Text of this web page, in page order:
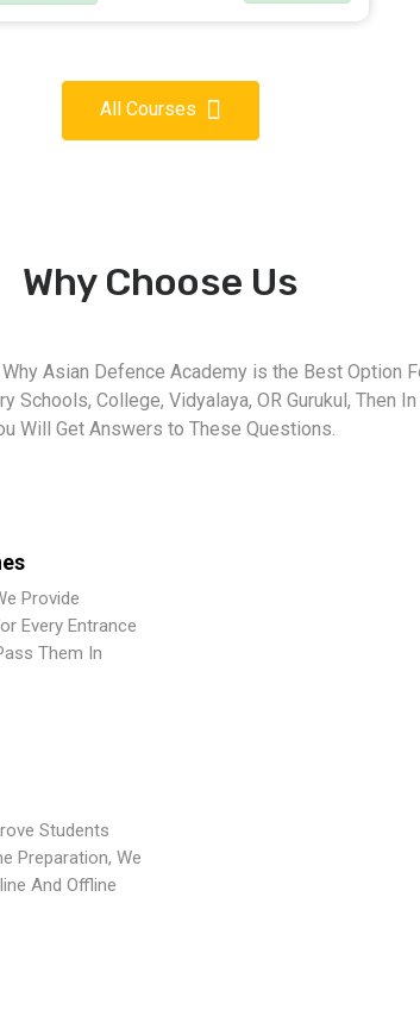
All Courses
Why Choose Us
Why Asian Defence Academy is the Best Option
Schools, College, Vidyalaya, OR Gurukul, Then
Will Get Answers to These Questions.
Provide
Every Entrance
Them In
Students
Preparation, We
And Offline